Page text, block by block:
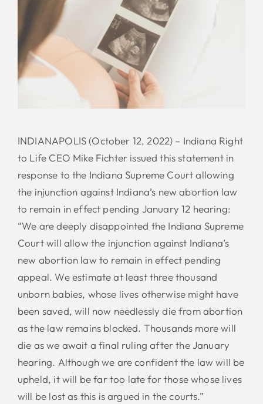
INDIANAPOLIS (October 12, 2022) – Indiana Right
to Life CEO Mike Fichter issued this statement in
response to the Indiana Supreme Court allowing
the injunction against Indiana’s new abortion law
to remain in effect pending January 12 hearing:
“We are deeply disappointed the Indiana Supreme
Court will allow the injunction against Indiana’s
new abortion law to remain in effect pending
appeal. We estimate at least three thousand
unborn babies, whose lives otherwise might have
been saved, will now needlessly die from abortion
as the law remains blocked. Thousands more will
die as we await a final ruling after the January
hearing. Although we are confident the law will be
upheld, it will be far too late for those whose lives
will be lost as this is argued in the courts.”